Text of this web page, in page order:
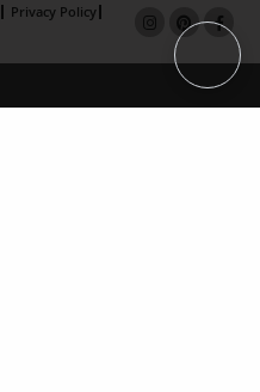
Privacy Policy